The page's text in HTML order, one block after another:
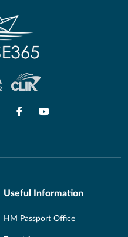
Useful Information
HM Passport Office